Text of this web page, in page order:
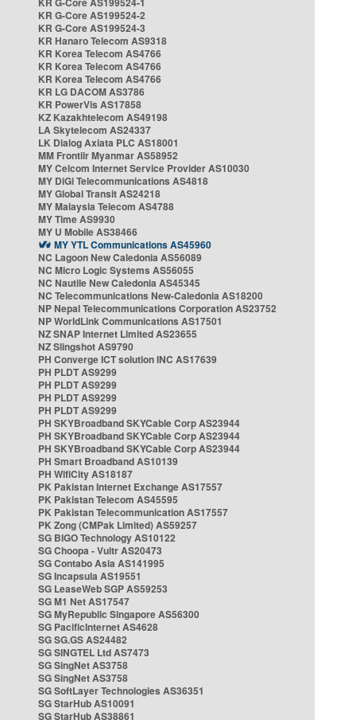
KR G-Core AS199524-2
KR G-Core AS199524-3
KR Hanaro Telecom AS9318
KR Korea Telecom AS4766
KR Korea Telecom AS4766
KR Korea Telecom AS4766
KR LG DACOM AS3786
KR PowerVis AS17858
KZ Kazakhtelecom AS49198
LA Skytelecom AS24337
LK Dialog Axiata PLC AS18001
MM Frontiir Myanmar AS58952
MY Celcom Internet Service Provider AS10030
MY DiGi Telecommunications AS4818
MY Global Transit AS24218
MY Malaysia Telecom AS4788
MY Time AS9930
MY U Mobile AS38466
MY YTL Communications AS45960
NC Lagoon New Caledonia AS56089
NC Micro Logic Systems AS56055
NC Nautile New Caledonia AS45345
NC Telecommunications New-Caledonia AS18200
NP Nepal Telecommunications Corporation AS23752
NP WorldLink Communications AS17501
NZ SNAP Internet Limited AS23655
NZ Slingshot AS9790
PH Converge ICT solution INC AS17639
PH PLDT AS9299
PH PLDT AS9299
PH PLDT AS9299
PH PLDT AS9299
PH SKYBroadband SKYCable Corp AS23944
PH SKYBroadband SKYCable Corp AS23944
PH SKYBroadband SKYCable Corp AS23944
PH Smart Broadband AS10139
PH WifiCity AS18187
PK Pakistan Internet Exchange AS17557
PK Pakistan Telecom AS45595
PK Pakistan Telecommunication AS17557
PK Zong (CMPak Limited) AS59257
SG BIGO Technology AS10122
SG Choopa - Vultr AS20473
SG Contabo Asia AS141995
SG Incapsula AS19551
SG LeaseWeb SGP AS59253
SG M1 Net AS17547
SG MyRepublic Singapore AS56300
SG PacificInternet AS4628
SG SG.GS AS24482
SG SINGTEL Ltd AS7473
SG SingNet AS3758
SG SingNet AS3758
SG SoftLayer Technologies AS36351
SG StarHub AS10091
SG StarHub AS38861